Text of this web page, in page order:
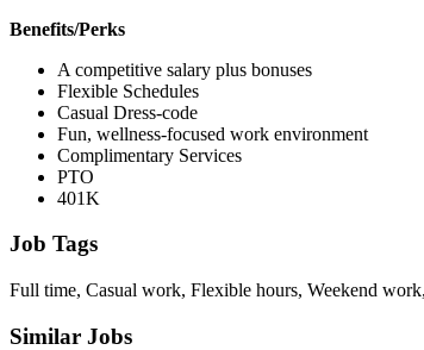
Benefits/Perks
A competitive salary plus bonuses
Flexible Schedules
Casual Dress-code
Fun, wellness-focused work environment
Complimentary Services
PTO
401K
Job Tags
Full time, Casual work, Flexible hours, Weekend work,
Similar Jobs